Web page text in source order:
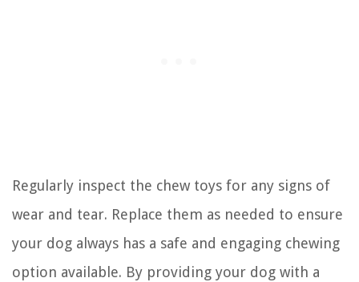
Regularly inspect the chew toys for any signs of
wear and tear. Replace them as needed to ensure
your dog always has a safe and engaging chewing
option available. By providing your dog with a